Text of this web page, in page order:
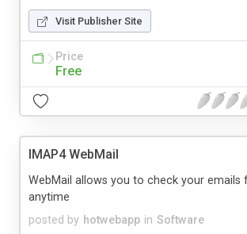
Visit Publisher Site
Price
Free
IMAP4 WebMail
posted by hotwebapp in Software
WebMail allows you to check your emails
anytime